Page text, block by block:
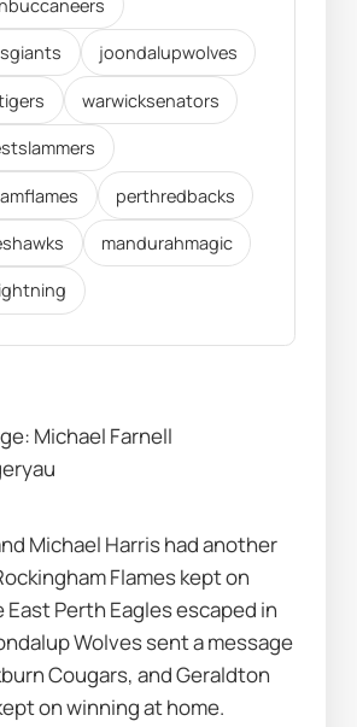
joondalupwolves
warwicksenators
perthredbacks
mandurahmagic
Michael Farnell
Michael Harris had another
Flames kept on
Perth Eagles escaped in
Wolves sent a message
Cougars, and Geraldton
on winning at home.